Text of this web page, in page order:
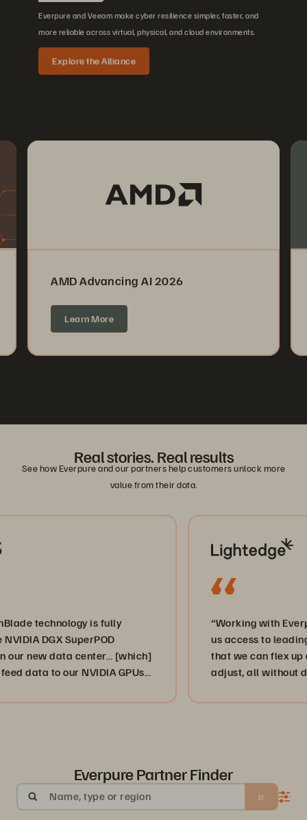
Everpure and Veeam make cyber resilience simpler, faster, and
more reliable across virtual, physical, and cloud environments.
Explore the Alliance
AMD Advancing AI 2026
Learn More
Real stories. Real results
See how Everpure and our partners help customers unlock more
value from their data.
is fully
SuperPOD
data center… [which]
our NVIDIA GPUs
“Working with Everpure
us access to leading-edge
that we can flex up and
adjust, all without
businesses. ”
Everpure Partner Finder
Name, type or region Ir